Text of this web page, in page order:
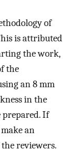
of
is attributed
the work,
the
an 8 mm
in the
prepared. If
an
reviewers.